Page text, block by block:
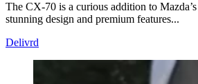
The CX-70 is a curious addition to
stunning design and premium features...
Delivrd